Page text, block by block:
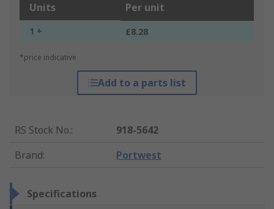
Units Per unit
1 + £8.28
*price indicative
Add to a parts list
RS Stock No.:
918-5642
Brand: Portwest
Specifications